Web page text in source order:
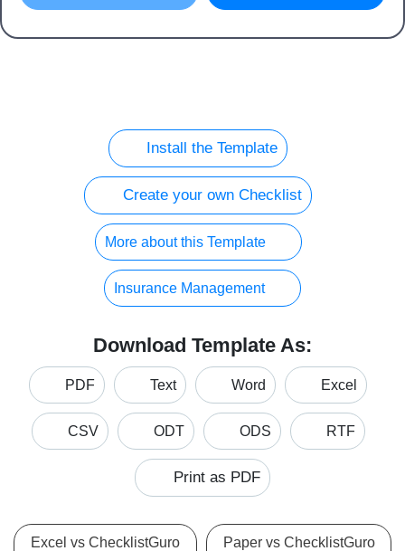
Install the Template
Create your own Checklist
More about this Template
Insurance Management
Download Template As:
PDF Text Word Excel
CSV ODT ODS RTF
Print as PDF
Excel vs ChecklistGuro
Paper vs ChecklistGuro